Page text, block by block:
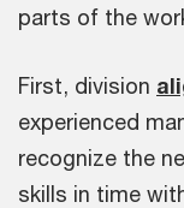
parts of the
First, division
experienced
recognize the
skills in time